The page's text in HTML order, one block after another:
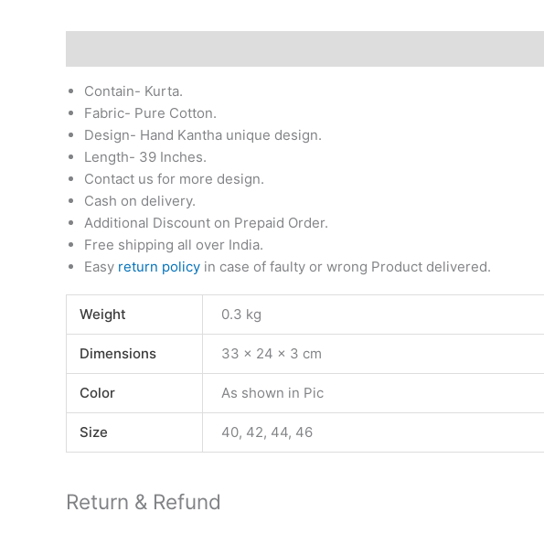
Contain- Kurta.
Fabric- Pure Cotton.
Design- Hand Kantha unique design.
Length- 39 Inches.
Contact us for more design.
Cash on delivery.
Additional Discount on Prepaid Order.
Free shipping all over India.
Easy return policy in case of faulty or wrong Product delivered.
Weight 0.3 kg
Dimensions 33 × 24 × 3 cm
Color As shown in Pic
Size 40, 42, 44, 46
Return & Refund